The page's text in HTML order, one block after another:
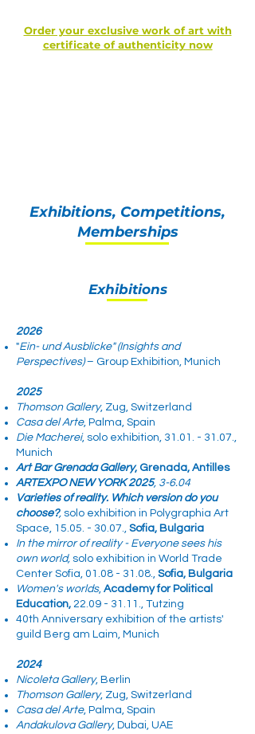
Order your exclusive work of art with
certificate of authenticity now
Exhibitions, Competitions,
Memberships
Exhibitions
2026
"Ein- und Ausblicke" (Insights and
Perspectives)– Group Exhibition, Munich
2025
Thomson Gallery, Zug, Switzerland
Casa del Arte, Palma, Spain
Die Macherei, solo exhibition, 31.01. - 31.07.,
Munich
Art Bar Grenada Gallery, Grenada, Antilles
ARTEXPO NEW YORK 2025, 3-6.04
Varieties of reality. Which version do you
choose?, solo exhibition in Polygraphia Art
Space, 15.05. - 30.07., Sofia, Bulgaria
In the mirror of reality - Everyone sees his
own world, solo exhibition in World Trade
Center Sofia, 01.08 - 31.08., Sofia, Bulgaria
Women's worlds, Academy for Political
Education, 22.09 - 31.11 ., Tutzing
40th Anniversary exhibition of the artists'
guild Berg am Laim, Munich
2024
Nicoleta Gallery, Berlin
Thomson Gallery, Zug, Switzerland
Casa del Arte, Palma, Spain​
Andakulova Gallery, Dubai, UAE